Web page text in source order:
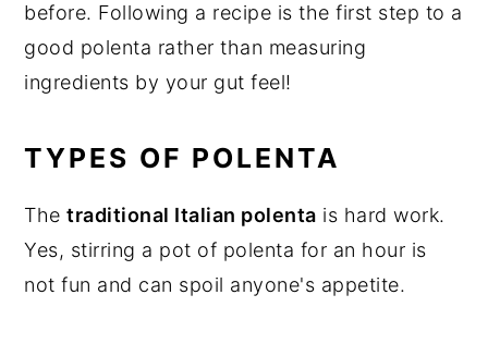
before. Following a recipe is the first step to a
good polenta rather than measuring
ingredients by your gut feel!
TYPES OF POLENTA
Thetraditional Italian polenta is hard work.
Yes, stirring a pot of polenta for an hour is
not fun and can spoil anyone's appetite.